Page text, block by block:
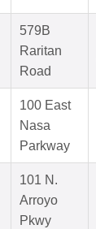
579B
Raritan
Road
100 East
Nasa
Parkway
101 N.
Arroyo
Pkwy